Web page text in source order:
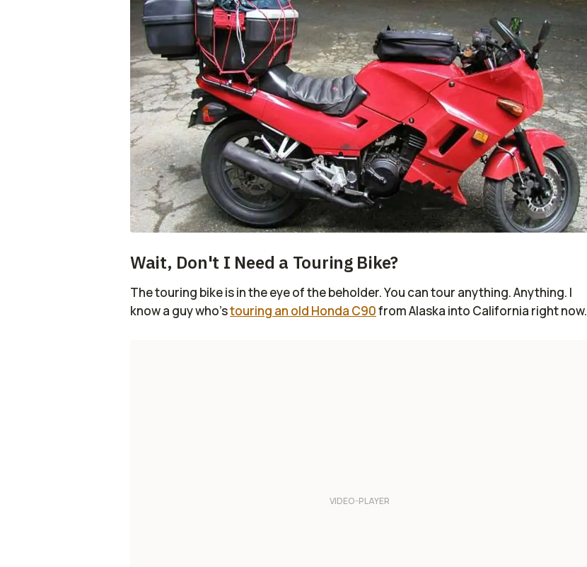
Wait, Don't I Need a Touring Bike?
The touring bike is in the eye of the beholder. You can tour anything. Anything. I
know a guy who'stouring an old Honda C90from Alaska into California right now.